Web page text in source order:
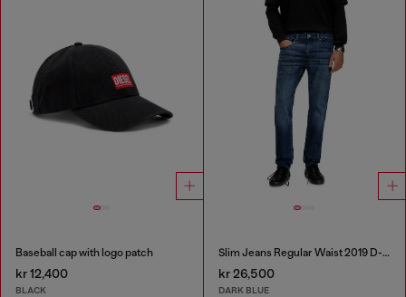
Baseball cap with logo patch
kr 12,400
BLACK
Slim Jeans Regular Waist 2019 D-Strukt
kr 26,500
DARK BLUE